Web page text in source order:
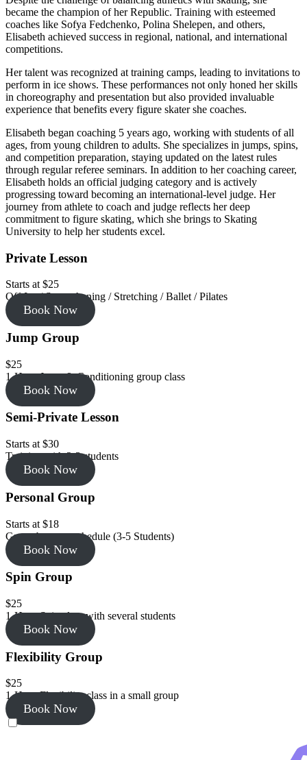
became the champion of her Republic. Training with esteemed
coaches like Sofya Fedchenko, Polina Shelepen, and others,
Elisabeth achieved success in regional, national, and international
competitions.
Her talent was recognized at training camps, leading to invitations to
perform in ice shows. These performances not only honed her skills
in choreography and presentation but also provided invaluable
experience that benefits every figure skater she coaches.
Elisabeth began coaching 5 years ago, working with students of all
ages, from young children to adults. She specializes in jumps, spins,
and competition preparation, staying updated on the latest rules
through regular referee seminars. In addition to her coaching career,
Elisabeth holds an official judging category and is actively
progressing toward becoming an international-level judge. Her
journey from athlete to coach and judge reflects her deep
commitment to figure skating, which she brings to Skating
University to help her students excel.
Private Lesson
Starts at $25
Off-Ice / Strengthening / Stretching / Ballet / Pilates
Book Now
Jump Group
$25
1-Hour Jump & Conditioning group class
Book Now
Semi-Private Lesson
Starts at $30
Training with 2-3 students
Book Now
Personal Group
Starts at $18
Group by your schedule (3-5 Students)
Book Now
Spin Group
$25
1-Hour Spin class with several students
Book Now
Flexibility Group
$25
1-Hour Flexibility class in a small group
Book Now